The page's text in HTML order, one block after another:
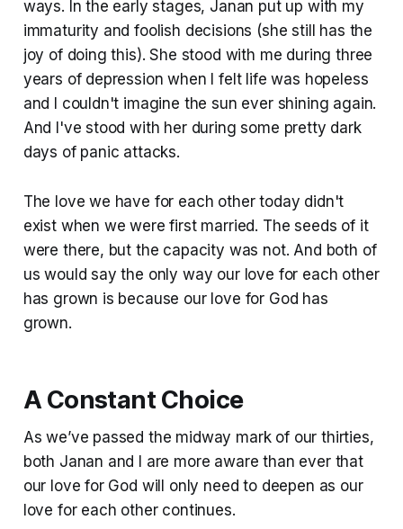
ways. In the early stages, Janan put up with my
immaturity and foolish decisions (she still has the
joy of doing this). She stood with me during three
years of depression when I felt life was hopeless
and I couldn't imagine the sun ever shining again.
And I've stood with her during some pretty dark
days of panic attacks.
The love we have for each other today didn't
exist when we were first married. The seeds of it
were there, but the capacity was not. And both of
us would say the only way our love for each other
has grown is because our love for God has
grown.
A Constant Choice
As we’ve passed the midway mark of our thirties,
both Janan and I are more aware than ever that
our love for God will only need to deepen as our
love for each other continues.